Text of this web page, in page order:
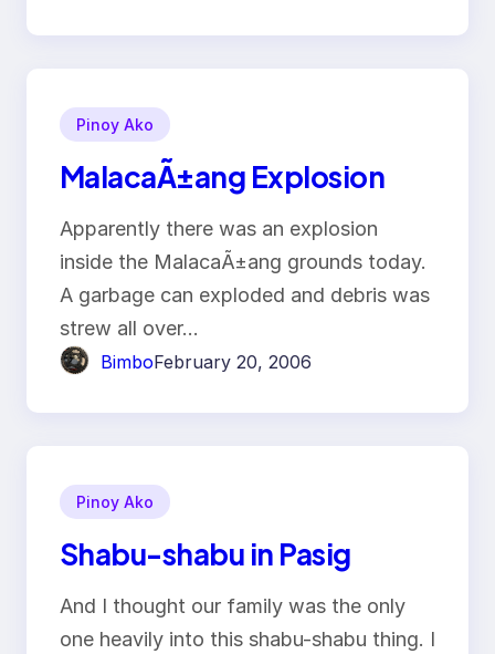
Pinoy Ako
MalacaÃ±ang Explosion
Apparently there was an explosion
inside the MalacaÃ±ang grounds today.
A garbage can exploded and debris was
strew all over…
BimboFebruary 20, 2006
Pinoy Ako
Shabu-shabu in Pasig
And I thought our family was the only
one heavily into this shabu-shabu thing. I